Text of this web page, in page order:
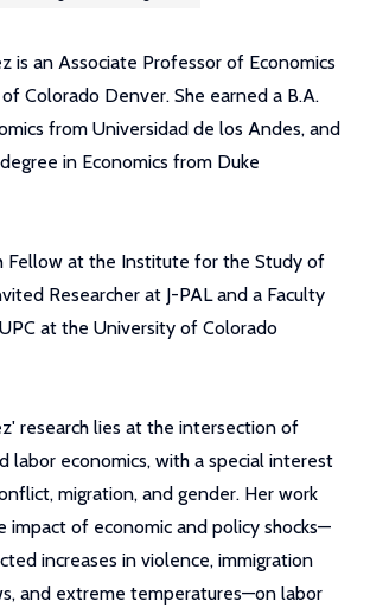
is an Associate Professor of Economics
Colorado Denver. She earned a B.A.
from Universidad de los Andes, and
in Economics from Duke
Fellow at the Institute for the Study of
Researcher at J-PAL and a Faculty
at the University of Colorado
research lies at the intersection of
labor economics, with a special interest
migration, and gender. Her work
impact of economic and policy shocks—
increases in violence, immigration
and extreme temperatures—on labor